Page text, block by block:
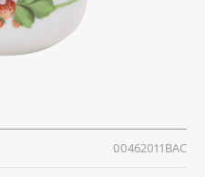
00462011BAC